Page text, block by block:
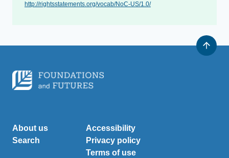
http://rightsstatements.org/vocab/NoC-US/1.0/
About us
Search
Accessibility
Privacy policy
Terms of use